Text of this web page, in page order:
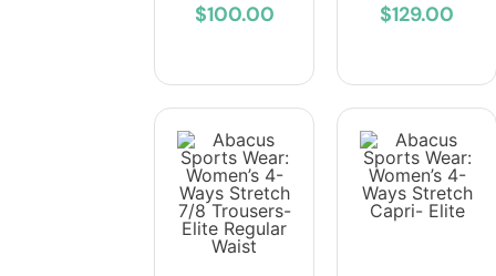
$100.00 $129.00